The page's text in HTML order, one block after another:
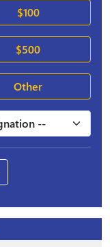
$100
$500
Other